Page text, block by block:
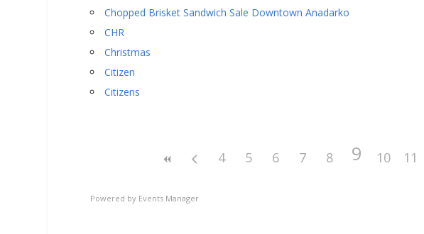
Chopped Brisket Sandwich Sale Downtown Anadarko
CHR
Christmas
Citizen
Citizens
4 5 6 7 8 9 10 11
Powered by Events Manager